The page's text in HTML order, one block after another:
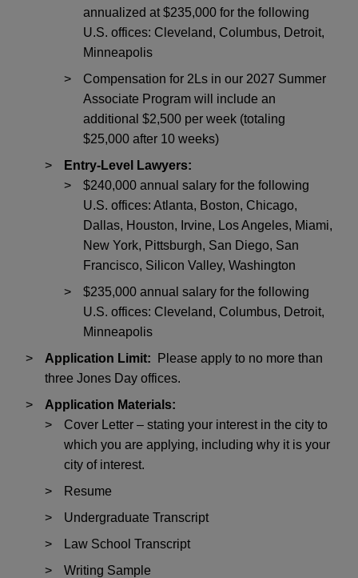
annualized at $235,000 for the following
U.S. offices: Cleveland, Columbus, Detroit,
Minneapolis
Compensation for 2Ls in our 2027 Summer
Associate Program will include an
additional $2,500 per week (totaling
$25,000 after 10 weeks)
Entry-Level Lawyers:
$240,000 annual salary for the following
U.S. offices: Atlanta, Boston, Chicago,
Dallas, Houston, Irvine, Los Angeles, Miami,
New York, Pittsburgh, San Diego, San
Francisco, Silicon Valley, Washington
$235,000 annual salary for the following
U.S. offices: Cleveland, Columbus, Detroit,
Minneapolis
Application Limit: Please apply to no more than
three Jones Day offices.
Application Materials:
Cover Letter – stating your interest in the city to
which you are applying, including why it is your
city of interest.
Resume
Undergraduate Transcript
Law School Transcript
Writing Sample